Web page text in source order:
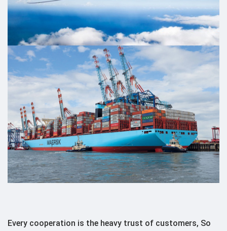
Every cooperation is the heavy trust of customers, So